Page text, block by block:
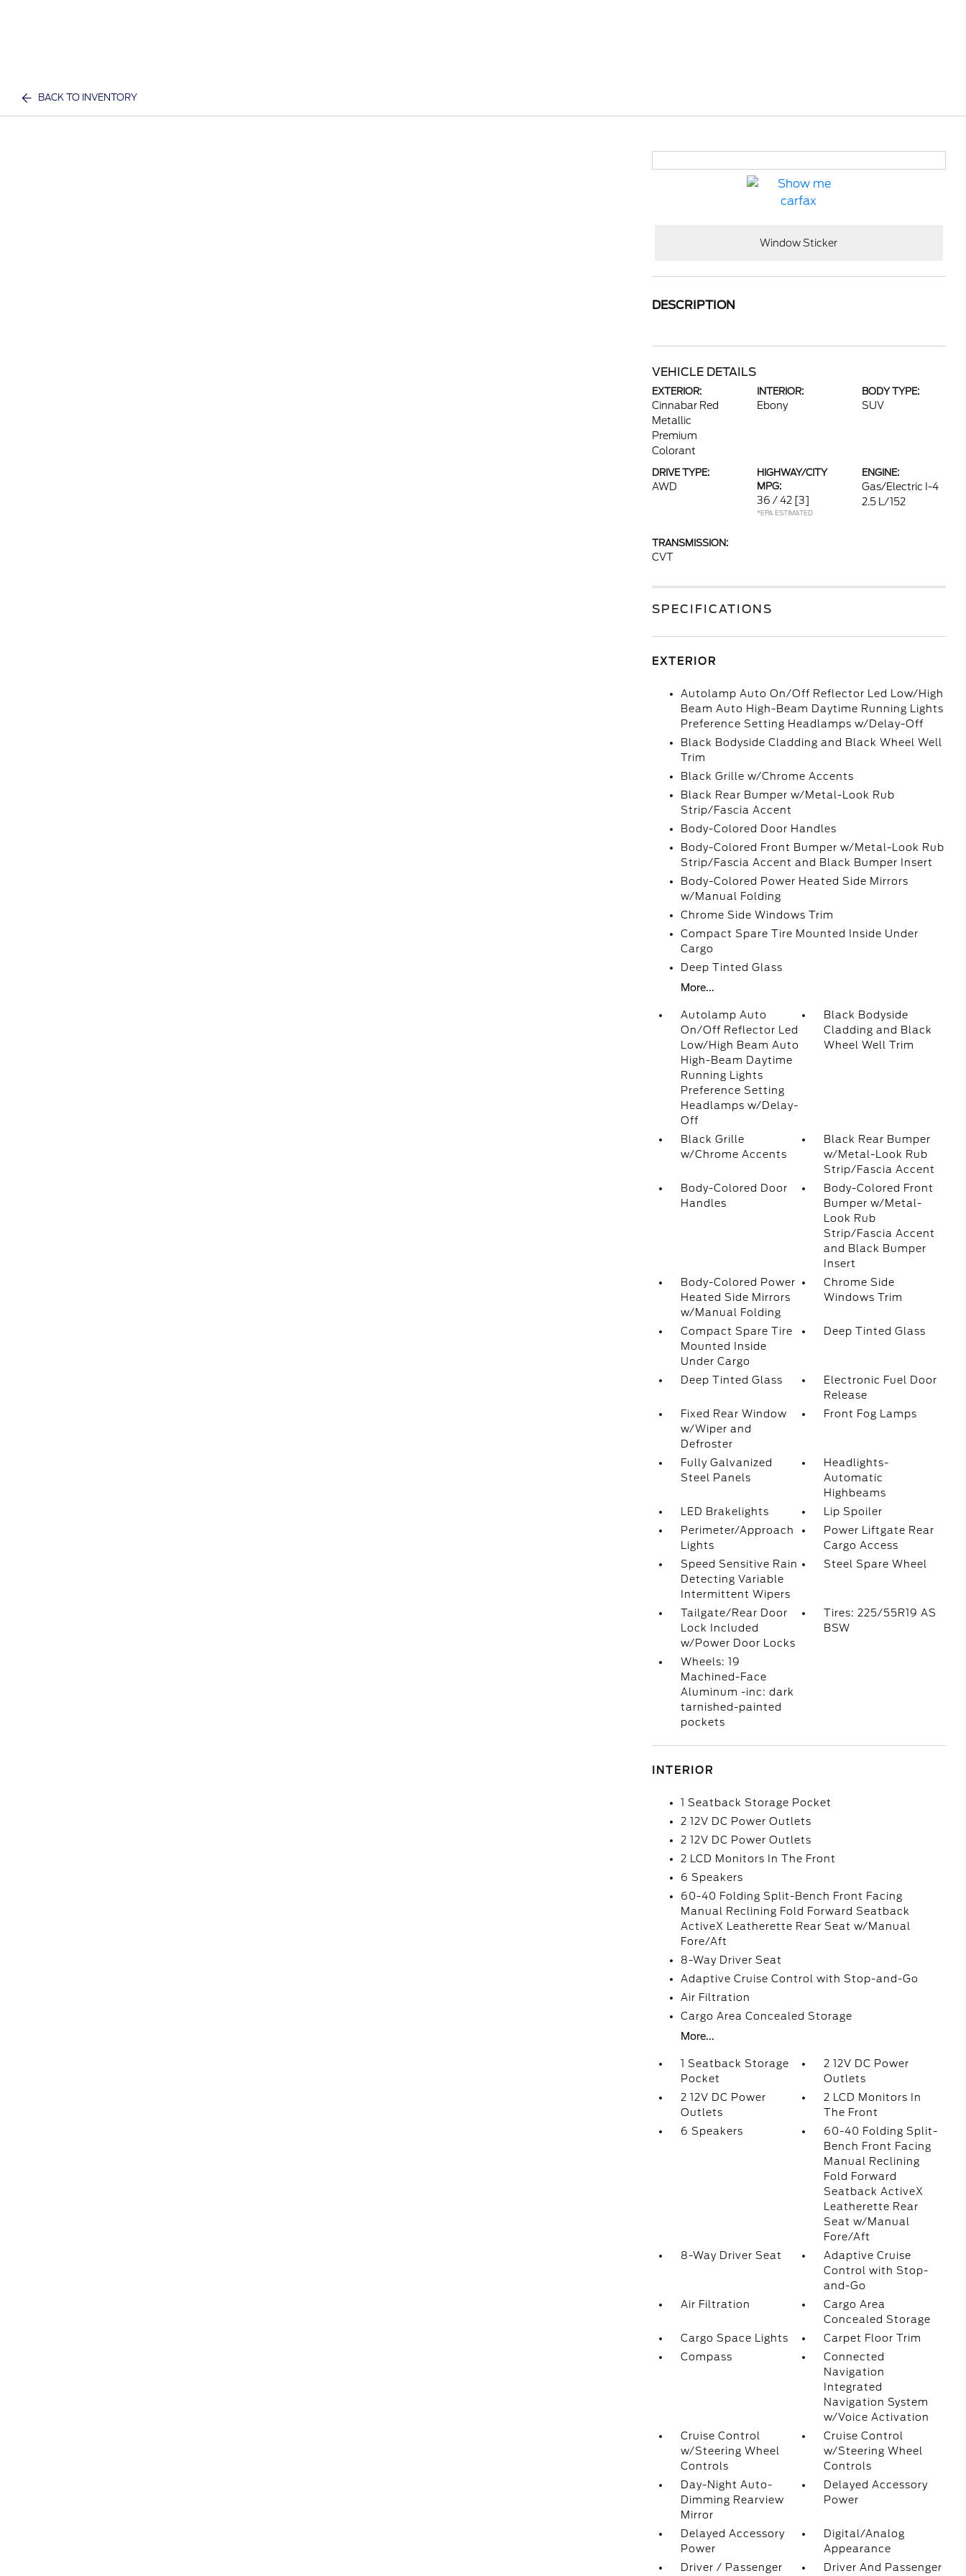
BACK TO INVENTORY
Window Sticker
DESCRIPTION
VEHICLE DETAILS
EXTERIOR:
Cinnabar Red
Metallic
Premium
Colorant
INTERIOR:
Ebony
BODY TYPE:
SUV
DRIVE TYPE:
AWD
HIGHWAY/CITY
MPG:
36 / 42 [3]
*EPA ESTIMATED
ENGINE:
Gas/Electric I-4
2.5 L/152
TRANSMISSION:
CVT
SPECIFICATIONS
EXTERIOR
Autolamp Auto On/Off Reflector Led Low/High
Beam Auto High-Beam Daytime Running Lights
Preference Setting Headlamps w/Delay-Off
Black Bodyside Cladding and Black Wheel Well
Trim
Black Grille w/Chrome Accents
Black Rear Bumper w/Metal-Look Rub
Strip/Fascia Accent
Body-Colored Door Handles
Body-Colored Front Bumper w/Metal-Look Rub
Strip/Fascia Accent and Black Bumper Insert
Body-Colored Power Heated Side Mirrors
w/Manual Folding
Chrome Side Windows Trim
Compact Spare Tire Mounted Inside Under
Cargo
Deep Tinted Glass
More...
Autolamp Auto
On/Off Reflector Led
Low/High Beam Auto
High-Beam Daytime
Running Lights
Preference Setting
Headlamps w/Delay-
Off
Black Bodyside
Cladding and Black
Wheel Well Trim
Black Grille
w/Chrome Accents
Black Rear Bumper
w/Metal-Look Rub
Strip/Fascia Accent
Body-Colored Door
Handles
Body-Colored Front
Bumper w/Metal-
Look Rub
Strip/Fascia Accent
and Black Bumper
Insert
Body-Colored Power
Heated Side Mirrors
w/Manual Folding
Chrome Side
Windows Trim
Compact Spare Tire
Mounted Inside
Under Cargo
Deep Tinted Glass
Deep Tinted Glass
Electronic Fuel Door
Release
Fixed Rear Window
w/Wiper and
Defroster
Front Fog Lamps
Fully Galvanized
Steel Panels
Headlights-
Automatic
Highbeams
LED Brakelights
Lip Spoiler
Perimeter/Approach
Lights
Power Liftgate Rear
Cargo Access
Speed Sensitive Rain
Detecting Variable
Intermittent Wipers
Steel Spare Wheel
Tailgate/Rear Door
Lock Included
w/Power Door Locks
Tires: 225/55R19 AS
BSW
Wheels: 19
Machined-Face
Aluminum -inc: dark
tarnished-painted
pockets
INTERIOR
1 Seatback Storage Pocket
2 12V DC Power Outlets
2 12V DC Power Outlets
2 LCD Monitors In The Front
6 Speakers
60-40 Folding Split-Bench Front Facing
Manual Reclining Fold Forward Seatback
ActiveX Leatherette Rear Seat w/Manual
Fore/Aft
8-Way Driver Seat
Adaptive Cruise Control with Stop-and-Go
Air Filtration
Cargo Area Concealed Storage
More...
1 Seatback Storage
Pocket
2 12V DC Power
Outlets
2 12V DC Power
Outlets
2 LCD Monitors In
The Front
6 Speakers
60-40 Folding Split-
Bench Front Facing
Manual Reclining
Fold Forward
Seatback ActiveX
Leatherette Rear
Seat w/Manual
Fore/Aft
8-Way Driver Seat
Adaptive Cruise
Control with Stop-
and-Go
Air Filtration
Cargo Area
Concealed Storage
Cargo Space Lights
Carpet Floor Trim
Compass
Connected
Navigation
Integrated
Navigation System
w/Voice Activation
Cruise Control
w/Steering Wheel
Controls
Cruise Control
w/Steering Wheel
Controls
Day-Night Auto-
Dimming Rearview
Mirror
Delayed Accessory
Power
Delayed Accessory
Power
Digital/Analog
Appearance
Driver / Passenger
Driver And Passenger